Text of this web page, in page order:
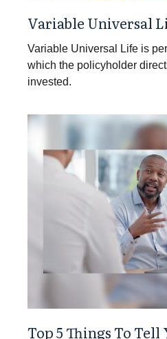
Variable Universal
Variable Universal Life is
which the policyholder
invested.
Top 5 Things To